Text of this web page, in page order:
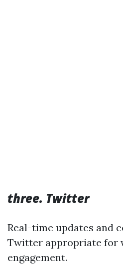
three. Twitter
Real-time updates and
Twitter appropriate for
engagement.